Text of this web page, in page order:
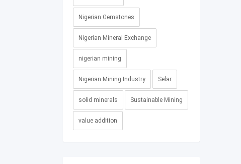
Nigerian Gemstones
Nigerian Mineral Exchange
nigerian mining
Nigerian Mining Industry Selar
solid minerals Sustainable Mining
value addition